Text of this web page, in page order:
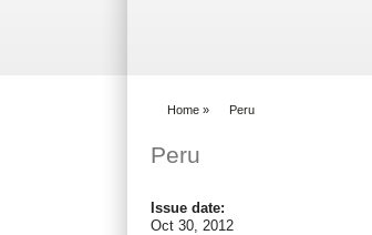
Home » Peru
Peru
Issue date:
Oct 30, 2012